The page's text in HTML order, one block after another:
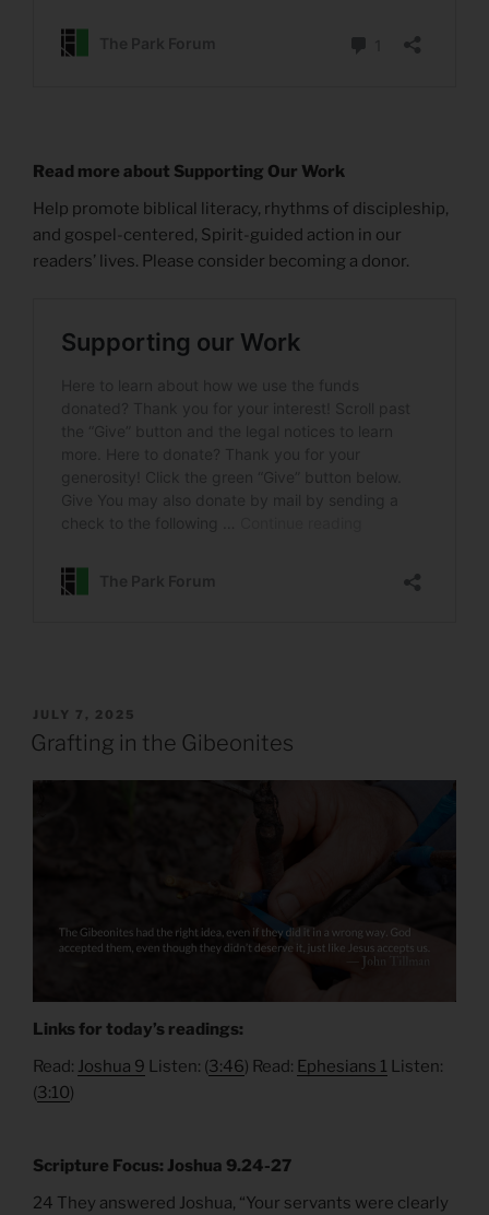
Read more about Supporting Our Work
Help promote biblical literacy, rhythms of discipleship,
and gospel-centered, Spirit-guided action in our
readers’ lives. Please consider becoming a donor.
POSTED
ON
JULY 7, 2025
Grafting in the Gibeonites
Links for today’s readings:
Read: Joshua 9 Listen: (3:46) Read: Ephesians 1 Listen:
(3:10)
Scripture Focus: Joshua 9.24-27
24 They answered Joshua, “Your servants were clearly